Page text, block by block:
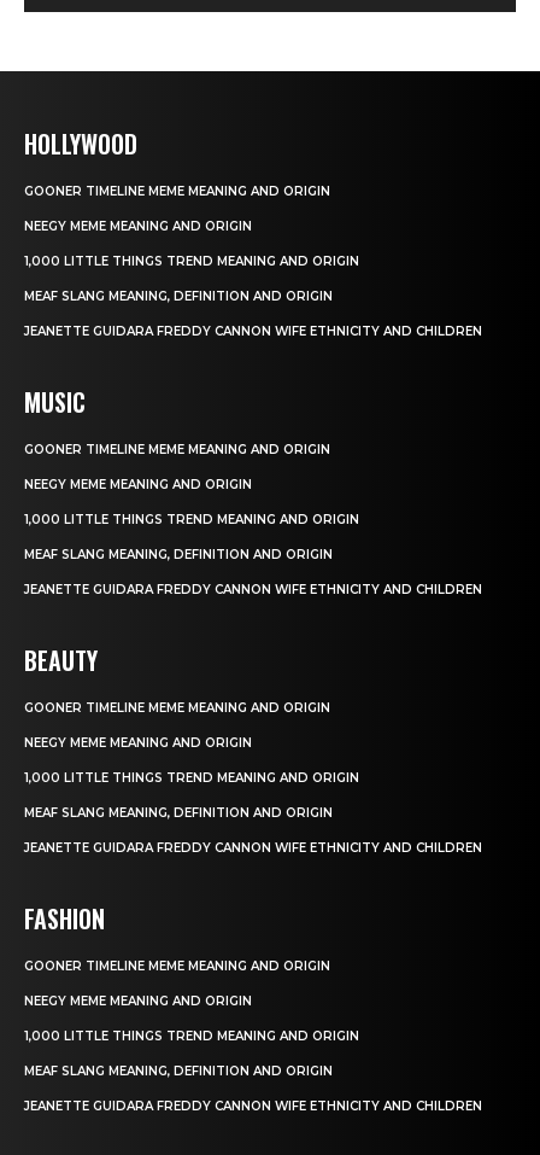
HOLLYWOOD
GOONER TIMELINE MEME MEANING AND ORIGIN
NEEGY MEME MEANING AND ORIGIN
1,000 LITTLE THINGS TREND MEANING AND ORIGIN
MEAF SLANG MEANING, DEFINITION AND ORIGIN
JEANETTE GUIDARA FREDDY CANNON WIFE ETHNICITY AND CHILDREN
MUSIC
GOONER TIMELINE MEME MEANING AND ORIGIN
NEEGY MEME MEANING AND ORIGIN
1,000 LITTLE THINGS TREND MEANING AND ORIGIN
MEAF SLANG MEANING, DEFINITION AND ORIGIN
JEANETTE GUIDARA FREDDY CANNON WIFE ETHNICITY AND CHILDREN
BEAUTY
GOONER TIMELINE MEME MEANING AND ORIGIN
NEEGY MEME MEANING AND ORIGIN
1,000 LITTLE THINGS TREND MEANING AND ORIGIN
MEAF SLANG MEANING, DEFINITION AND ORIGIN
JEANETTE GUIDARA FREDDY CANNON WIFE ETHNICITY AND CHILDREN
FASHION
GOONER TIMELINE MEME MEANING AND ORIGIN
NEEGY MEME MEANING AND ORIGIN
1,000 LITTLE THINGS TREND MEANING AND ORIGIN
MEAF SLANG MEANING, DEFINITION AND ORIGIN
JEANETTE GUIDARA FREDDY CANNON WIFE ETHNICITY AND CHILDREN